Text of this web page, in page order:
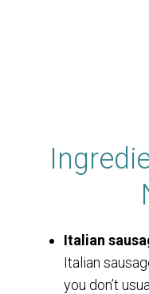
Italian
Italian
you don’t